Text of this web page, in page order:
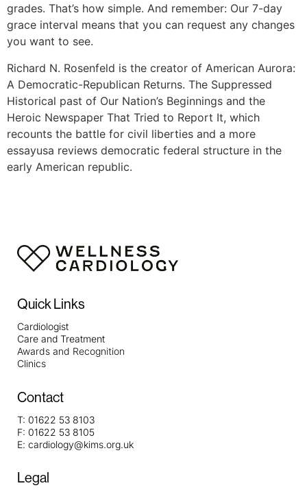
grades. That’s how simple. And remember: Our 7-day
grace interval means that you can request any changes
you want to see.
Richard N. Rosenfeld is the creator of American Aurora:
A Democratic-Republican Returns. The Suppressed
Historical past of Our Nation’s Beginnings and the
Heroic Newspaper That Tried to Report It, which
recounts the battle for civil liberties and a more
essayusa reviews democratic federal structure in the
early American republic.
Quick Links
Cardiologist
Care and Treatment
Awards and Recognition
Clinics
Contact
T: 01622 53 8103
F: 01622 53 8105
E: cardiology@kims.org.uk
Legal